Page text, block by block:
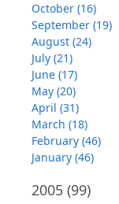
October (16)
September (19)
August (24)
July (21)
June (17)
May (20)
April (31)
March (18)
February (46)
January (46)
2005 (99)